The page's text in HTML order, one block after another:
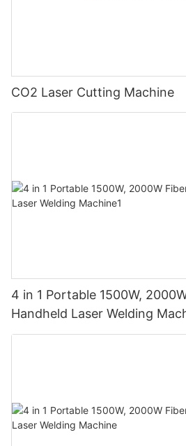
CO2 Laser Cutting Machine
4 in 1 Portable 1500W,
Handheld Laser Welding